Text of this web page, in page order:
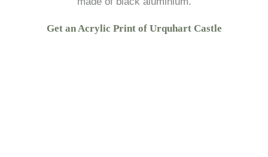
Get an Acrylic Print of Urquhart Castle